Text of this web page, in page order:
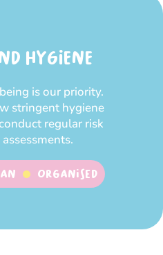
HYGIENE
is our priority.
stringent hygiene
regular risk
ORGANISED